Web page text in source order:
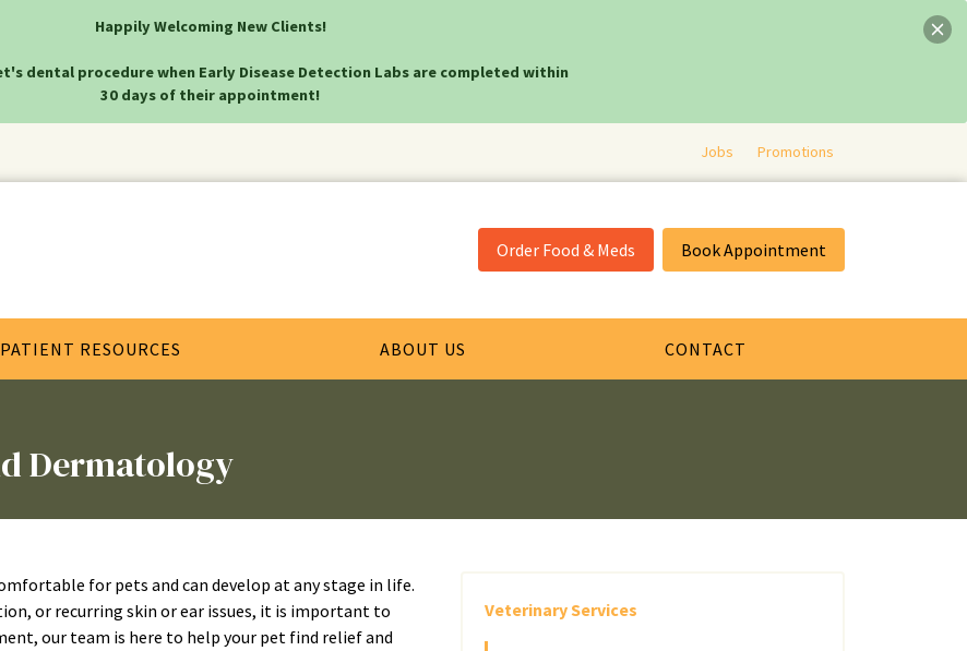
Happily Welcoming New Clients!
dental procedure when Early Disease Detection Labs are completed within
30 days of their appointment!
Jobs Promotions
Order Food & Meds Book Appointment
PATIENT RESOURCES ABOUT US CONTACT
Dermatology
for pets and can develop at any stage in life.
or recurring skin or ear issues, it is important to
our team is here to help your pet find relief and
Veterinary Services